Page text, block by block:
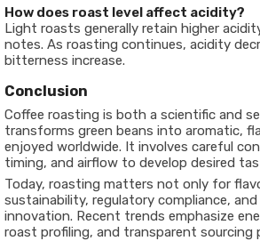
How does roast level affect acidity?
Light roasts generally retain higher
notes. As roasting continues, acidity
bitterness increase.
Conclusion
Coffee roasting is both a scientific and
transforms green beans into aromatic,
enjoyed worldwide. It involves careful
timing, and airflow to develop desired
Today, roasting matters not only for
sustainability, regulatory compliance,
innovation. Recent trends emphasize
roast profiling, and transparent sourcing